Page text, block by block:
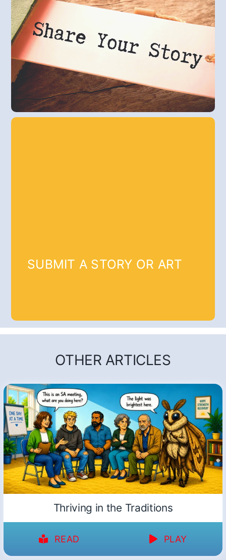
SUBMIT A STORY OR ART
OTHER ARTICLES
Thriving in the Traditions
READ PLAY